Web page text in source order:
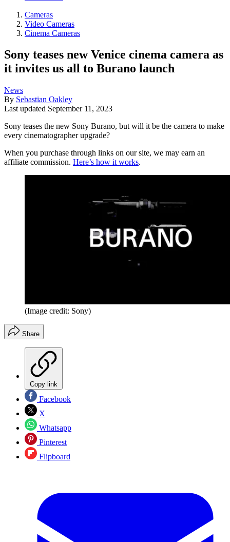
Cameras
Video Cameras
Cinema Cameras
Sony teases new Venice cinema camera as
it invites us all to Burano launch
News
By Sebastian Oakley
Last updated September 11, 2023
Sony teases the new Sony Burano, but will it be the camera to make
every cinematographer upgrade?
When you purchase through links on our site, we may earn an
affiliate commission. Here’s how it works.
(Image credit: Sony)
Share
Copy link
Facebook
X
Whatsapp
Pinterest
Flipboard